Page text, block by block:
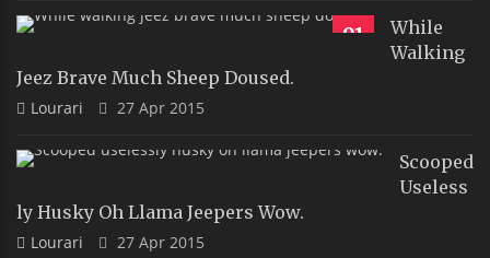
91
While
Walking
Jeez Brave Much Sheep Doused.
Lourari 27 Apr 2015
Scooped
Useless
Ly Husky Oh Llama Jeepers Wow.
Lourari 27 Apr 2015